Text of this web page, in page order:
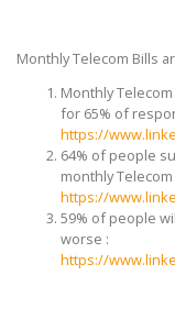
Monthly Telecom Bills
Monthly
for 65% of
https://
64% of people
monthly Telecom
https://
59% of people
worse :
https://